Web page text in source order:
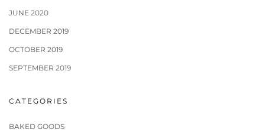
JUNE 2020
DECEMBER 2019
OCTOBER 2019
SEPTEMBER 2019
CATEGORIES
BAKED GOODS